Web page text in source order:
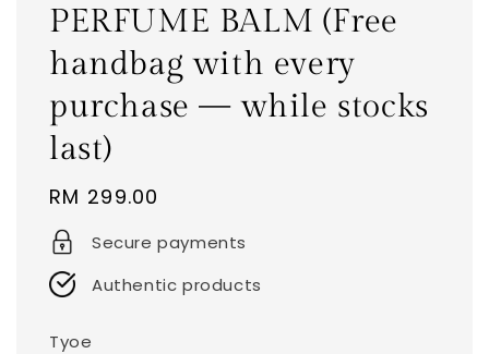
PERFUME BALM (Free
handbag with every
purchase — while stocks
last)
Regular
price
RM 299.00
Secure payments
Authentic products
Tyoe